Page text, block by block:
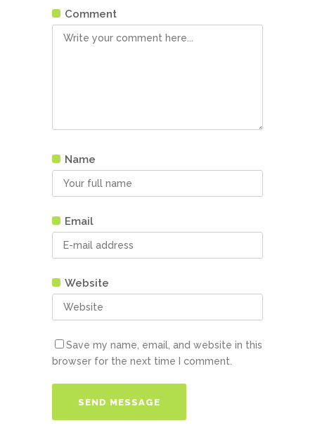
Comment
Name
Email
Website
Save my name, email, and website in this
browser for the next time I comment.